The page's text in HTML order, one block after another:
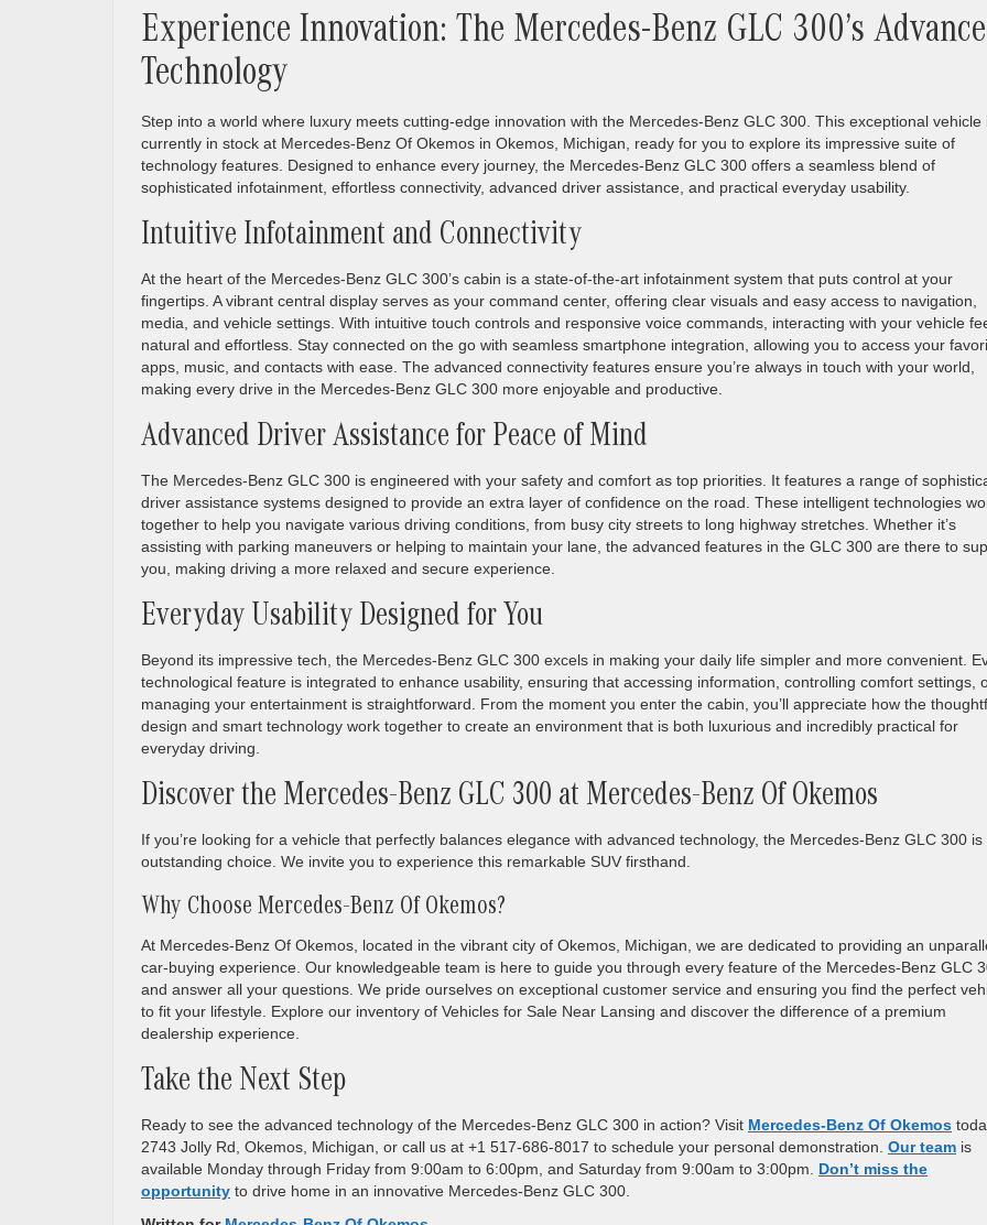
Experience Innovation: The Mercedes-Benz GLC 300’s
Technology
Step into a world where luxury meets cutting-edge innovation with the Mercedes-Benz GLC 300. This exceptional vehicle
currently in stock at Mercedes-Benz Of Okemos in Okemos, Michigan, ready for you to explore its impressive suite of
technology features. Designed to enhance every journey, the Mercedes-Benz GLC 300 offers a seamless blend of
sophisticated infotainment, effortless connectivity, advanced driver assistance, and practical everyday usability.
Intuitive Infotainment and Connectivity
At the heart of the Mercedes-Benz GLC 300’s cabin is a state-of-the-art infotainment system that puts control at your
fingertips. A vibrant central display serves as your command center, offering clear visuals and easy access to navigation,
media, and vehicle settings. With intuitive touch controls and responsive voice commands, interacting with your vehicle
natural and effortless. Stay connected on the go with seamless smartphone integration, allowing you to access your
apps, music, and contacts with ease. The advanced connectivity features ensure you’re always in touch with your world,
making every drive in the Mercedes-Benz GLC 300 more enjoyable and productive.
Advanced Driver Assistance for Peace of Mind
The Mercedes-Benz GLC 300 is engineered with your safety and comfort as top priorities. It features a range of
driver assistance systems designed to provide an extra layer of confidence on the road. These intelligent technologies
together to help you navigate various driving conditions, from busy city streets to long highway stretches. Whether it’s
assisting with parking maneuvers or helping to maintain your lane, the advanced features in the GLC 300 are there to
you, making driving a more relaxed and secure experience.
Everyday Usability Designed for You
Beyond its impressive tech, the Mercedes-Benz GLC 300 excels in making your daily life simpler and more convenient.
technological feature is integrated to enhance usability, ensuring that accessing information, controlling comfort settings,
managing your entertainment is straightforward. From the moment you enter the cabin, you’ll appreciate how the
design and smart technology work together to create an environment that is both luxurious and incredibly practical for
everyday driving.
Discover the Mercedes-Benz GLC 300 at Mercedes-Benz Of Okemos
If you’re looking for a vehicle that perfectly balances elegance with advanced technology, the Mercedes-Benz GLC 300 is
outstanding choice. We invite you to experience this remarkable SUV firsthand.
Why Choose Mercedes-Benz Of Okemos?
At Mercedes-Benz Of Okemos, located in the vibrant city of Okemos, Michigan, we are dedicated to providing an
car-buying experience. Our knowledgeable team is here to guide you through every feature of the Mercedes-Benz GLC
and answer all your questions. We pride ourselves on exceptional customer service and ensuring you find the perfect
to fit your lifestyle. Explore our inventory of Vehicles for Sale Near Lansing and discover the difference of a premium
dealership experience.
Take the Next Step
Ready to see the advanced technology of the Mercedes-Benz GLC 300 in action? Visit Mercedes-Benz Of Okemos
2743 Jolly Rd, Okemos, Michigan, or call us at +1 517-686-8017 to schedule your personal demonstration. Our team is
available Monday through Friday from 9:00am to 6:00pm, and Saturday from 9:00am to 3:00pm. Don’t miss the
opportunity to drive home in an innovative Mercedes-Benz GLC 300.